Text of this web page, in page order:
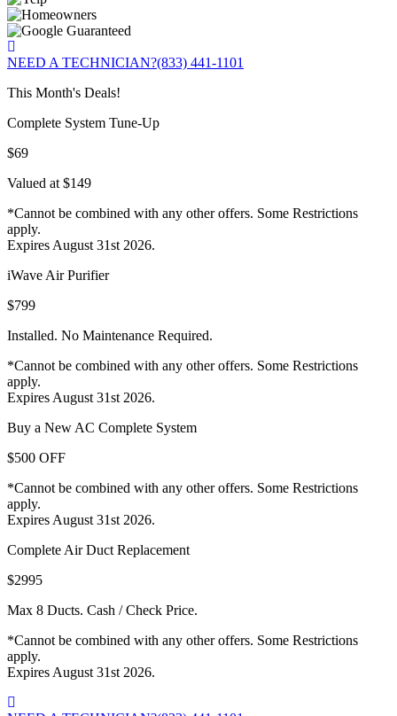
NEED A TECHNICIAN?(833) 441-1101
This Month's Deals!
Complete System Tune-Up
$69
Valued at $149
*Cannot be combined with any other offers. Some Restrictions
apply.
Expires August 31st 2026.
iWave Air Purifier
$799
Installed. No Maintenance Required.
*Cannot be combined with any other offers. Some Restrictions
apply.
Expires August 31st 2026.
Buy a New AC Complete System
$500 OFF
*Cannot be combined with any other offers. Some Restrictions
apply.
Expires August 31st 2026.
Complete Air Duct Replacement
$2995
Max 8 Ducts. Cash / Check Price.
*Cannot be combined with any other offers. Some Restrictions
apply.
Expires August 31st 2026.